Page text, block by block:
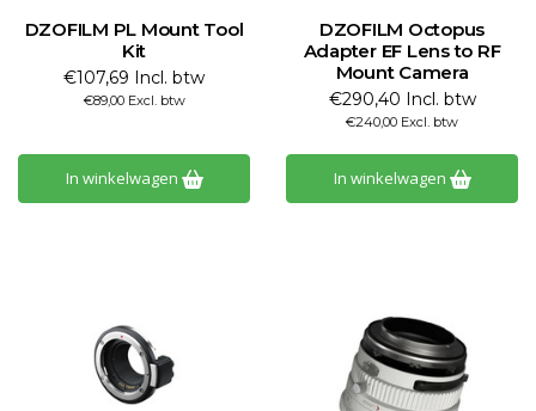
DZOFILM PL Mount Tool
Kit
€107,69 Incl. btw
€89,00 Excl. btw
In winkelwagen
DZOFILM Octopus
Adapter EF Lens to RF
Mount Camera
€290,40 Incl. btw
€240,00 Excl. btw
In winkelwagen